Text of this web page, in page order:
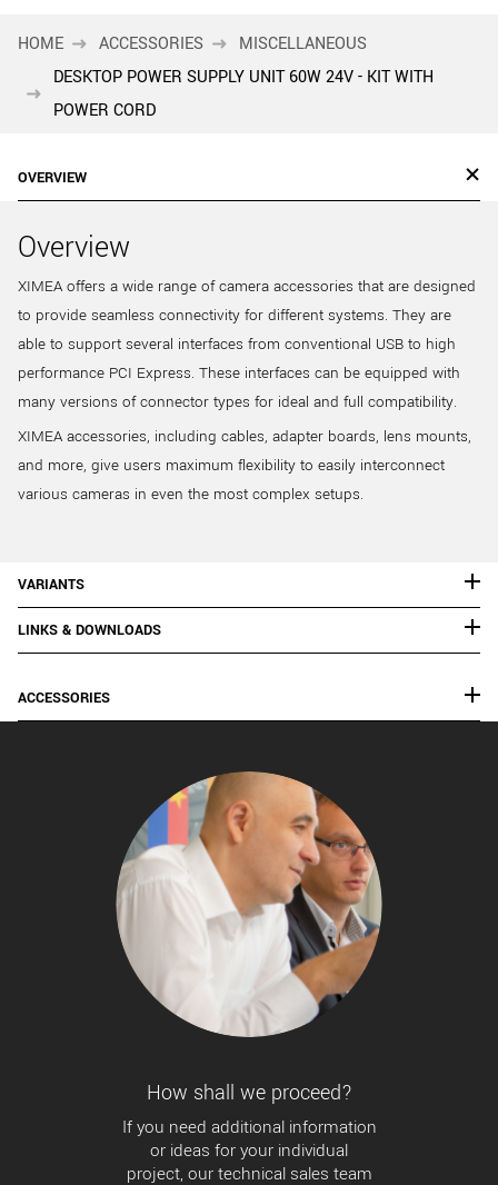
HOME ACCESSORIES
MISCELLANEOUS
DESKTOP POWER SUPPLY UNIT 60W 24V - KIT WITH
POWER CORD
OVERVIEW
Overview
XIMEA offers a wide range of camera accessories that are designed
to provide seamless connectivity for different systems. They are
able to support several interfaces from conventional USB to high
performance PCI Express. These interfaces can be equipped with
many versions of connector types for ideal and full compatibility.
XIMEA accessories, including cables, adapter boards, lens mounts,
and more, give users maximum flexibility to easily interconnect
various cameras in even the most complex setups.
VARIANTS
LINKS & DOWNLOADS
ACCESSORIES
How shall we proceed?
If you need additional information
or ideas for your individual
project, our technical sales team